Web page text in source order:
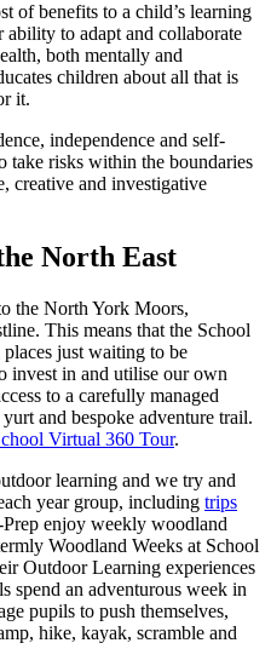
of benefits to a child’s learning
to adapt and collaborate
both mentally and
children about all that is
it.
independence and self-
take risks within the boundaries
creative and investigative
North East
the North York Moors,
This means that the School
just waiting to be
invest in and utilise our own
to a carefully managed
and bespoke adventure trail.
Virtual 360 Tour.
learning and we try and
year group, including trips
Prep enjoy weekly woodland
Woodland Weeks at School
Outdoor Learning experiences
spend an adventurous week in
pupils to push themselves,
hike, kayak, scramble and